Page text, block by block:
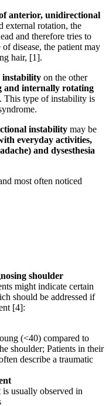
anterior, unidirectional
external rotation, the
and therefore tries to
disease, the patient may
hair, [1].
instability on the other
and internally rotating
This type of instability is
instability may be
everyday activities,
and dysesthesia
most often noticed
shoulder
might indicate certain
should be addressed if
[4]:
(<40) compared to
shoulder; Patients in their
describe a traumatic
usually observed in